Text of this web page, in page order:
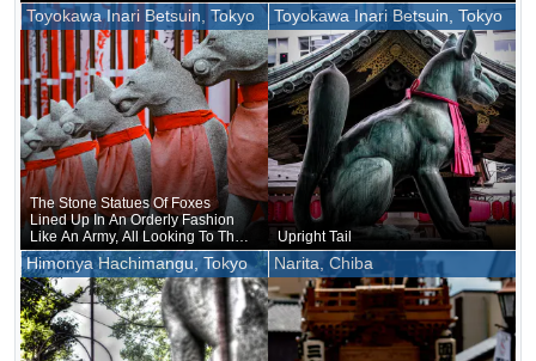
Toyokawa Inari Betsuin, Tokyo
The Stone Statues Of Foxes
Lined Up In An Orderly Fashion
Like An Army, All Looking To The
Right As If I Had Commanded
Them To Turn To The Right
Toyokawa Inari Betsuin, Tokyo
Upright Tail
Himonya Hachimangu, Tokyo Narita, Chiba